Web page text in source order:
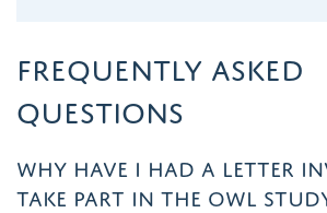
Frequently asked
questions
WHY HAVE I HAD A LETTER
TAKE PART IN THE OWL